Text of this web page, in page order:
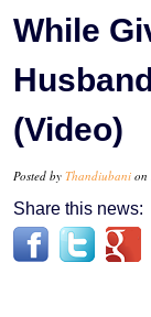
While
(Video)
Posted by Thandiubani on
Share this news: